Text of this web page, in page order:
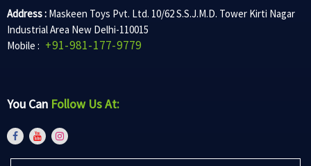
Address : Maskeen Toys Pvt. Ltd. 10/62 S.S.J.M.D. Tower Kirti Nagar
Industrial Area New Delhi-110015
Mobile : +91-981-177-9779
You Can Follow Us At: